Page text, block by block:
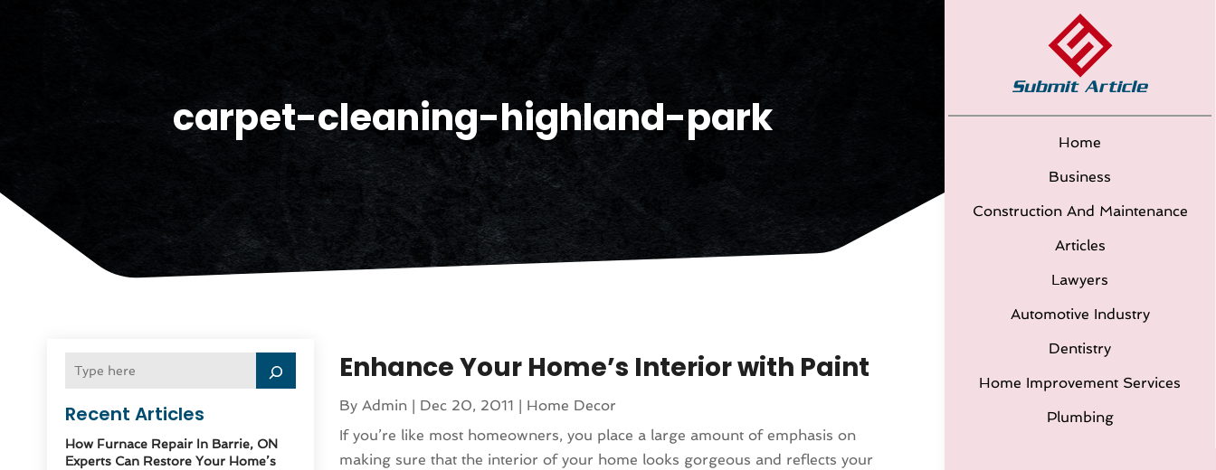
Home
Business
Construction And Maintenance
Articles
Lawyers
Automotive Industry
Dentistry
Home Improvement Services
Plumbing
carpet-cleaning-highland-park
Recent Articles
How Furnace Repair In Barrie, ON
Experts Can Restore Your Home’s
Enhance Your Home’s Interior with Paint
By Admin| Dec 20, 2011
Home Decor
If you’re like most homeowners, you place a large amount of emphasis on
making sure that the interior of your home looks gorgeous and reflects your